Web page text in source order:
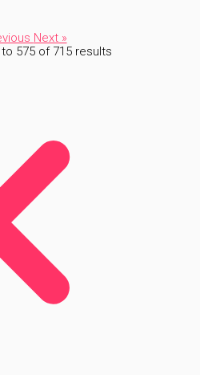
Next »
to 575 of 715 results